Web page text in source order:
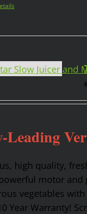
$
high quality,
motor
vegetables
Year Warranty!